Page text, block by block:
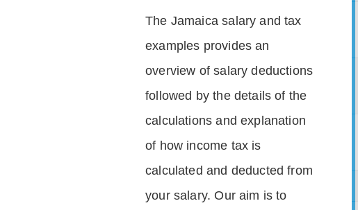
The Jamaica salary and tax
examples provides an
overview of salary deductions
followed by the details of the
calculations and explanation
of how income tax is
calculated and deducted from
your salary. Our aim is to